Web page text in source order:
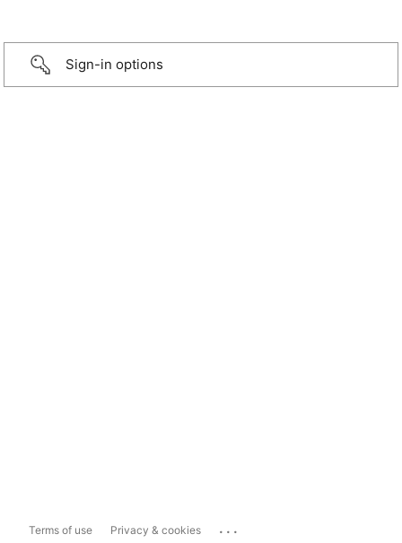
Sign-in options
Terms of use Privacy & cookies ...